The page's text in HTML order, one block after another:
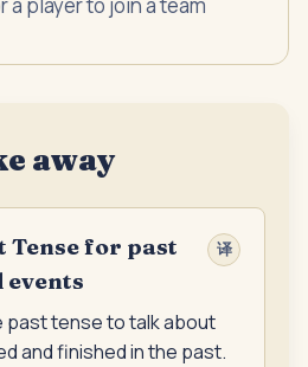
away
Tense for past
events
译
past tense to talk about
and finished in the past.